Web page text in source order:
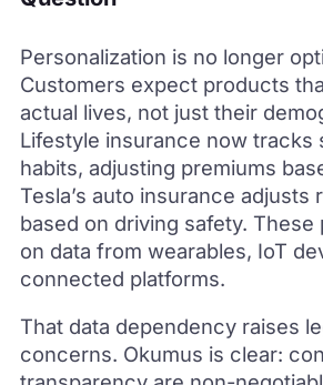
Personalization is no longer
Customers expect products
actual lives, not just their
Lifestyle insurance now tracks
habits, adjusting premiums
Tesla’s auto insurance adjusts
based on driving safety.
on data from wearables, IoT
connected platforms.
That data dependency raises
concerns. Okumus is clear: